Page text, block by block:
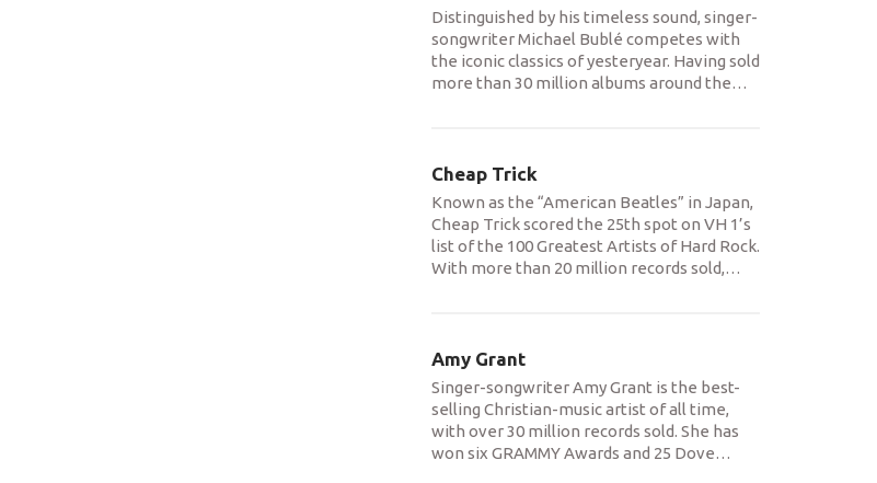
Distinguished by his timeless sound, singer-
songwriter Michael Bublé competes with
the iconic classics of yesteryear. Having sold
more than 30 million albums around the…
Cheap Trick
Known as the “American Beatles” in Japan,
Cheap Trick scored the 25th spot on VH 1’s
list of the 100 Greatest Artists of Hard Rock.
With more than 20 million records sold,…
Amy Grant
Singer-songwriter Amy Grant is the best-
selling Christian-music artist of all time,
with over 30 million records sold. She has
won six GRAMMY Awards and 25 Dove…